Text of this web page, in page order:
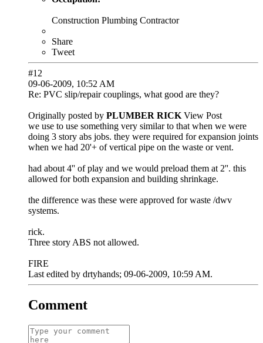
Construction Plumbing Contractor
Share
Tweet
#12
09-06-2009, 10:52 AM
Re: PVC slip/repair couplings, what good are they?
Originally posted by PLUMBER RICK View Post
we use to use something very similar to that when we were
doing 3 story abs jobs. they were required for expansion joints
when we had 20'+ of vertical pipe on the waste or vent.
had about 4'' of play and we would preload them at 2''. this
allowed for both expansion and building shrinkage.
the difference was these were approved for waste /dwv
systems.
rick.
Three story ABS not allowed.
FIRE
Last edited by drtyhands; 09-06-2009, 10:59 AM.
Comment